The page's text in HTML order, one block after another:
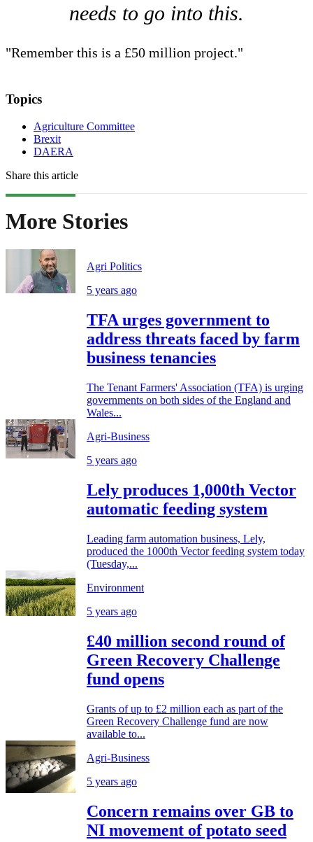
needs to go into this.
"Remember this is a £50 million project."
Topics
Agriculture Committee
Brexit
DAERA
Share this article
More Stories
Agri Politics
5 years ago
TFA urges government to
address threats faced by farm
business tenancies
The Tenant Farmers' Association (TFA) is urging
governments on both sides of the England and
Wales...
Agri-Business
5 years ago
Lely produces 1,000th Vector
automatic feeding system
Leading farm automation business, Lely,
produced the 1000th Vector feeding system today
(Tuesday,...
Environment
5 years ago
£40 million second round of
Green Recovery Challenge
fund opens
Grants of up to £2 million each as part of the
Green Recovery Challenge fund are now
available to...
Agri-Business
5 years ago
Concern remains over GB to
NI movement of potato seed